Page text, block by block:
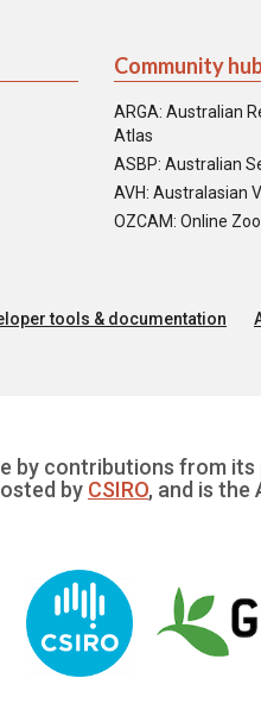
Community
ARGA: Australian
Atlas
ASBP: Australian
AVH: Australasian
OZCAM: Online
tools & documentation
by contributions from its
by CSIRO, and is the